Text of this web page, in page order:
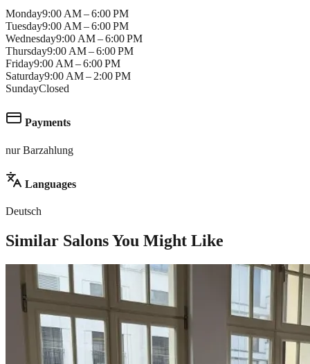
Monday9:00 AM – 6:00 PM
Tuesday9:00 AM – 6:00 PM
Wednesday9:00 AM – 6:00 PM
Thursday9:00 AM – 6:00 PM
Friday9:00 AM – 6:00 PM
Saturday9:00 AM – 2:00 PM
SundayClosed
Payments
nur Barzahlung
Languages
Deutsch
Similar Salons You Might Like